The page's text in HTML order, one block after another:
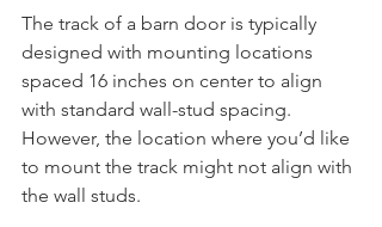
The track of a barn door is typically
designed with mounting locations
spaced 16 inches on center to align
with standard wall-stud spacing.
However, the location where you’d like
to mount the track might not align with
the wall studs.